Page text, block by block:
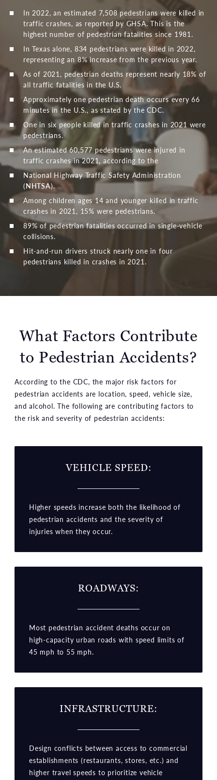
In 2022, an estimated 7,508 pedestrians were killed in
traffic crashes, as reported by GHSA. This is the
highest number of pedestrian fatalities since 1981.
In Texas alone, 834 pedestrians were killed in 2022,
representing an 8% increase from the previous year.
As of 2021, pedestrian deaths represent nearly 18% of
all traffic fatalities in the U.S.
Approximately one pedestrian death occurs every 66
minutes in the U.S., as stated by the CDC.
One in six people killed in traffic crashes in 2021 were
pedestrians.
An estimated 60,577 pedestrians were injured in
traffic crashes in 2021, according to the
National Highway Traffic Safety Administration
(NHTSA).
Among children ages 14 and younger killed in traffic
crashes in 2021, 15% were pedestrians.
89% of pedestrian fatalities occurred in single-vehicle
collisions.
Hit-and-run drivers struck nearly one in four
pedestrians killed in crashes in 2021.
What Factors Contribute
to Pedestrian Accidents?
According to the CDC, the major risk factors for
pedestrian accidents are location, speed, vehicle size,
and alcohol. The following are contributing factors to
the risk and severity of pedestrian accidents:
VEHICLE SPEED:
Higher speeds increase both the likelihood of
pedestrian accidents and the severity of
injuries when they occur.
ROADWAYS:
Most pedestrian accident deaths occur on
high-capacity urban roads with speed limits of
45 mph to 55 mph.
INFRASTRUCTURE:
Design conflicts between access to commercial
establishments (restaurants, stores, etc.) and
higher travel speeds to prioritize vehicle